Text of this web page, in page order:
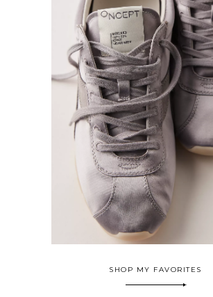
SHOP MY FAVORITES